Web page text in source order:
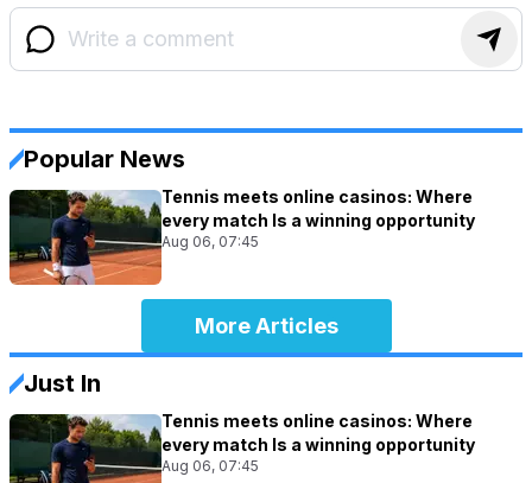
Popular News
Tennis meets online casinos: Where
every match Is a winning opportunity
Aug 06, 07:45
More Articles
Just In
Tennis meets online casinos: Where
every match Is a winning opportunity
Aug 06, 07:45